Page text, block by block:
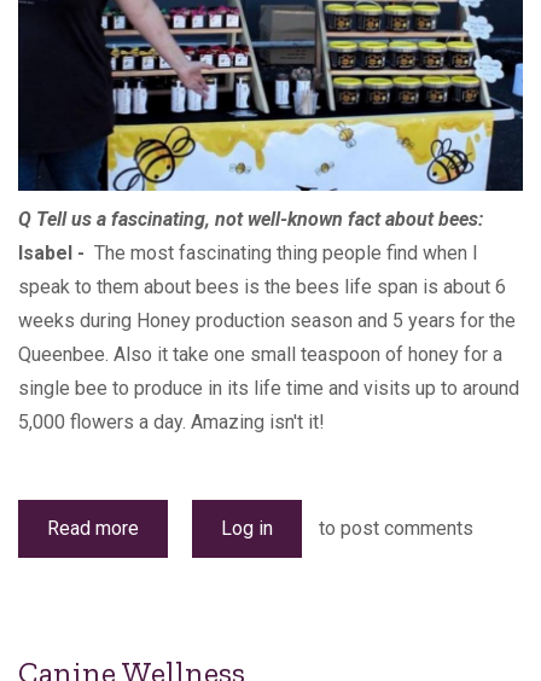
Q Tell us a fascinating, not well-known fact about bees:
Isabel - The most fascinating thing people find when I
speak to them about bees is the bees life span is about 6
weeks during Honey production season and 5 years for the
Queenbee. Also it take one small teaspoon of honey for a
single bee to produce in its life time and visits up to around
5,000 flowers a day. Amazing isn't it!
Read more Log in to post comments
Canine Wellness